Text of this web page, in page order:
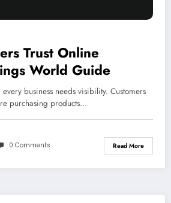
Trust Online
World Guide
business needs visibility. Customers
purchasing products…
0 Comments Read More